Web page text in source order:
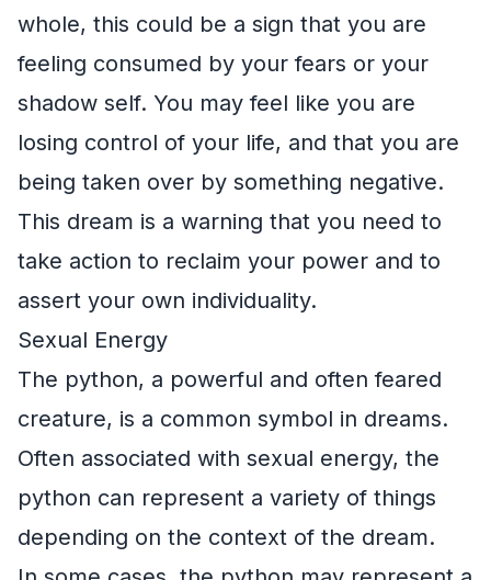
whole, this could be a sign that you are
feeling consumed by your fears or your
shadow self. You may feel like you are
losing control of your life, and that you are
being taken over by something negative.
This dream is a warning that you need to
take action to reclaim your power and to
assert your own individuality.
Sexual Energy
The python, a powerful and often feared
creature, is a common symbol in dreams.
Often associated with sexual energy, the
python can represent a variety of things
depending on the context of the dream.